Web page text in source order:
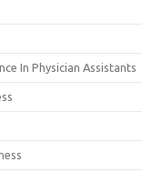
In Physician Assistants